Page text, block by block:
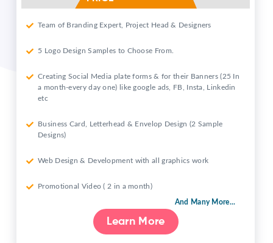
Team of Branding Expert, Project Head & Designers
5 Logo Design Samples to Choose From.
Creating Social Media plate forms & for their Banners (25 In
a month-every day one) like google ads, FB, Insta, Linkedin
etc
Business Card, Letterhead & Envelop Design (2 Sample
Designs)
Web Design & Development with all graphics work
Promotional Video ( 2 in a month)
And Many More...
Learn More